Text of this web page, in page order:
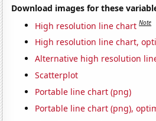
Download images for these
High resolution line chart Note
High resolution line chart,
Alternative high resolution
Scatterplot
Portable line chart (png)
Portable line chart (png),